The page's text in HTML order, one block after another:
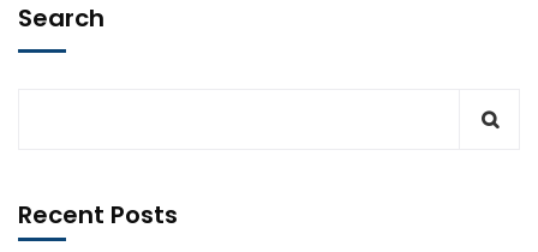
Search
Recent Posts